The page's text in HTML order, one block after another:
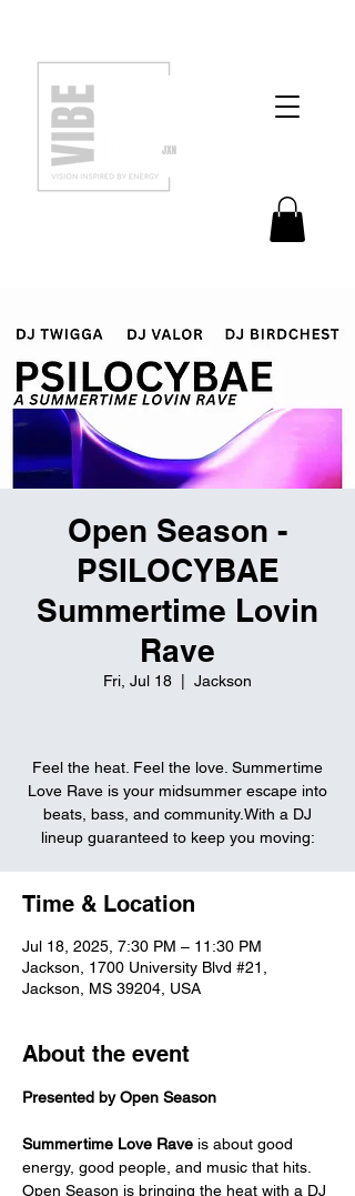
Open Season -
PSILOCYBAE
Summertime Lovin
Rave
Fri, Jul 18 Jackson
Feel the heat. Feel the love. Summertime
Love Rave is your midsummer escape into
beats, bass, and community.With a DJ
lineup guaranteed to keep you moving:
Time & Location
Jul 18, 2025, 7:30 PM – 11:30 PM
Jackson, 1700 University Blvd #21,
Jackson, MS 39204, USA
About the event
Presented by Open Season
Summertime Love Rave is about good
energy, good people, and music that hits.
Open Season is bringing the heat with a DJ